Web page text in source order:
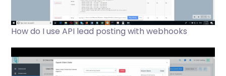
How do I use API lead posting with webhooks